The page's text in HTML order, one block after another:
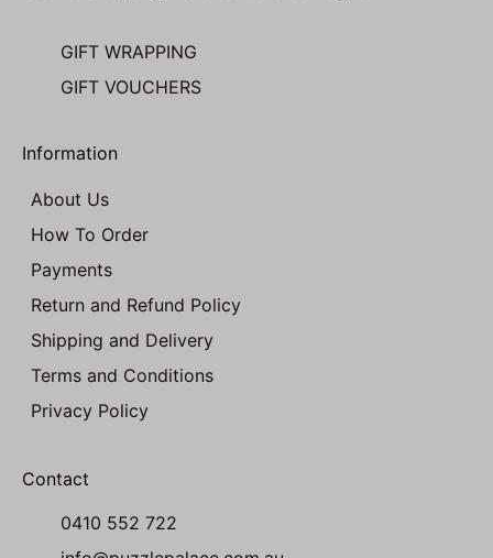
GIFT WRAPPING
GIFT VOUCHERS
Information
About Us
How To Order
Payments
Return and Refund Policy
Shipping and Delivery
Terms and Conditions
Privacy Policy
Contact
0410 552 722